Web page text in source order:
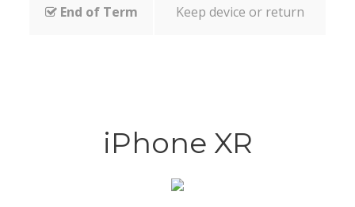
End of Term Keep device or return
iPhone XR